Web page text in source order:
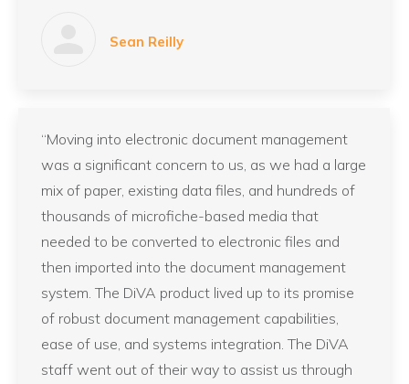
Sean Reilly
“Moving into electronic document management
was a significant concern to us, as we had a large
mix of paper, existing data files, and hundreds of
thousands of microfiche-based media that
needed to be converted to electronic files and
then imported into the document management
system. The DiVA product lived up to its promise
of robust document management capabilities,
ease of use, and systems integration. The DiVA
staff went out of their way to assist us through